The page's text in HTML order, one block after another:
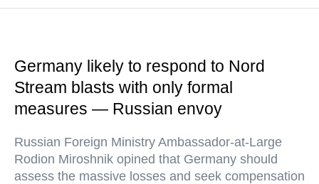
Germany likely to respond to Nord
Stream blasts with only formal
measures — Russian envoy
Russian Foreign Ministry Ambassador-at-Large
Rodion Miroshnik opined that Germany should
assess the massive losses and seek compensation